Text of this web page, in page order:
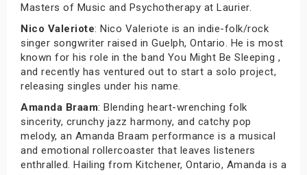
Masters of Music and Psychotherapy at Laurier.
Nico Valeriote: Nico Valeriote is an indie-folk/rock
singer songwriter raised in Guelph, Ontario. He is most
known for his role in the band You Might Be Sleeping ,
and recently has ventured out to start a solo project,
releasing singles under his name.
Amanda Braam: Blending heart-wrenching folk
sincerity, crunchy jazz harmony, and catchy pop
melody, an Amanda Braam performance is a musical
and emotional rollercoaster that leaves listeners
enthralled. Hailing from Kitchener, Ontario, Amanda is a